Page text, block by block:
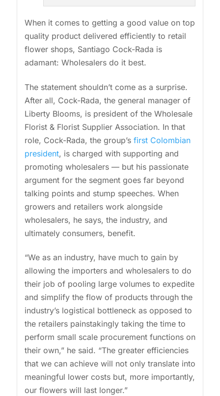
When it comes to getting a good value on top
quality product delivered efficiently to retail
flower shops, Santiago Cock-Rada is
adamant: Wholesalers do it best.
The statement shouldn’t come as a surprise.
After all, Cock-Rada, the general manager of
Liberty Blooms, is president of the Wholesale
Florist & Florist Supplier Association. In that
role, Cock-Rada, the group’s first Colombian
president, is charged with supporting and
promoting wholesalers — but his passionate
argument for the segment goes far beyond
talking points and stump speeches. When
growers and retailers work alongside
wholesalers, he says, the industry, and
ultimately consumers, benefit.
“We as an industry, have much to gain by
allowing the importers and wholesalers to do
their job of pooling large volumes to expedite
and simplify the flow of products through the
industry’s logistical bottleneck as opposed to
the retailers painstakingly taking the time to
perform small scale procurement functions on
their own,” he said. “The greater efficiencies
that we can achieve will not only translate into
meaningful lower costs but, more importantly,
our flowers will last longer.”